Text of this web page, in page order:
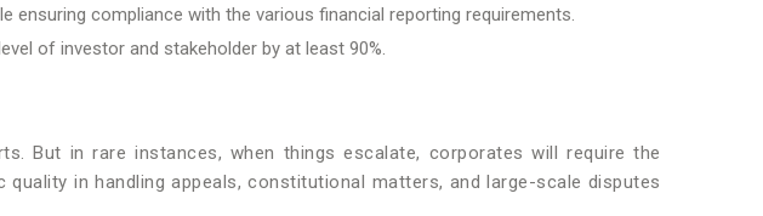
compliance with the various financial reporting requirements.
of investor and stakeholder by at least 90%.
But in rare instances, when things escalate, corporates will require the
in handling appeals, constitutional matters, and large-scale disputes